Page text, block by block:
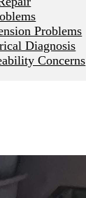
Problems
Diagnosis
Concerns